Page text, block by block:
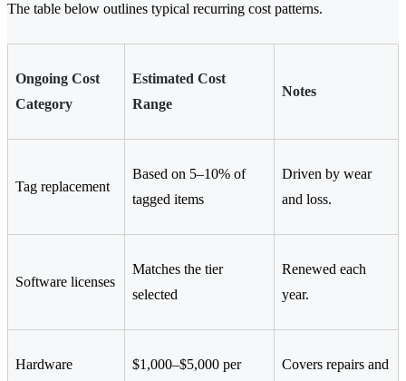
The table below outlines typical recurring cost patterns.
Ongoing Cost
Category
Estimated Cost
Range
Notes
Tag replacement
Based on 5–10% of
tagged items
Driven by wear
and loss.
Software licenses
Matches the tier
selected
Renewed each
year.
Hardware
$1,000–$5,000 per
Covers repairs and